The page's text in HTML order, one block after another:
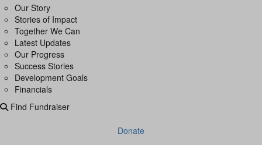
Our Story
Stories of Impact
Together We Can
Latest Updates
Our Progress
Success Stories
Development Goals
Financials
Find Fundraiser
Donate